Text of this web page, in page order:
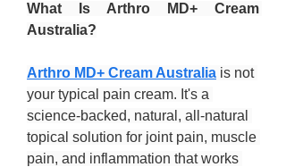
What Is Arthro MD+ Cream
Australia?
Arthro MD+ Cream Australia is not
your typical pain cream. It's a
science-backed, natural, all-natural
topical solution for joint pain, muscle
pain, and inflammation that works